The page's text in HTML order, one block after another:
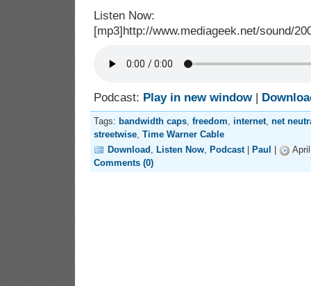
Listen Now:
[mp3]http://www.mediageek.net/sound/
Podcast: Play in new window|
Tags: bandwidth caps, freedom, internet, net
streetwise, Time Warner Cable
Download , Listen Now, Podcast| Paul
Comments (0)